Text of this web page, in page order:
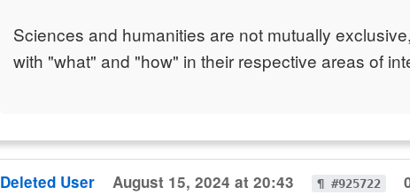
Sciences and humanities are not mutually
with "what" and "how" in their respective areas of
Deleted User August 15, 2024 at 20:43 ¶ #925722